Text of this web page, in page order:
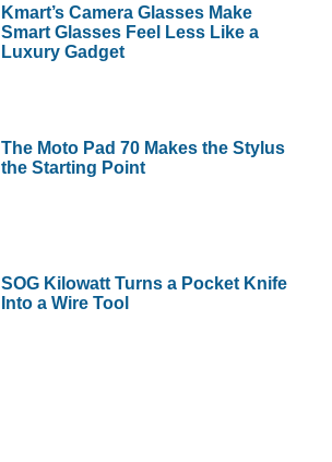
Kmart’s Camera Glasses Make
Smart Glasses Feel Less Like a
Luxury Gadget
The Moto Pad 70 Makes the Stylus
the Starting Point
SOG Kilowatt Turns a Pocket Knife
Into a Wire Tool